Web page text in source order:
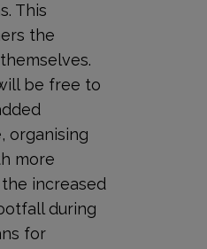
This
the
be free to
organising
more
increased
during
for